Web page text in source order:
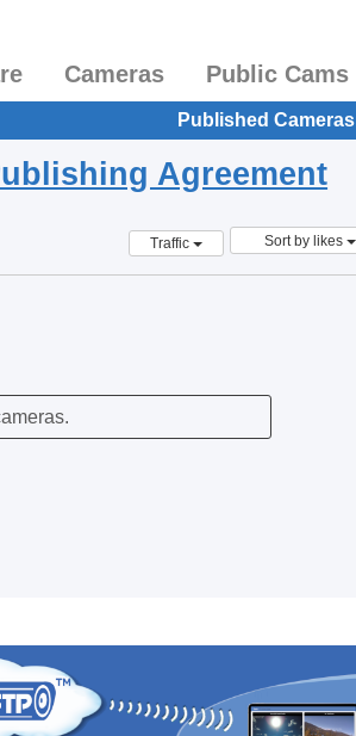
Cameras Public Cams
Published Cameras
Agreement
Traffic Sort by likes